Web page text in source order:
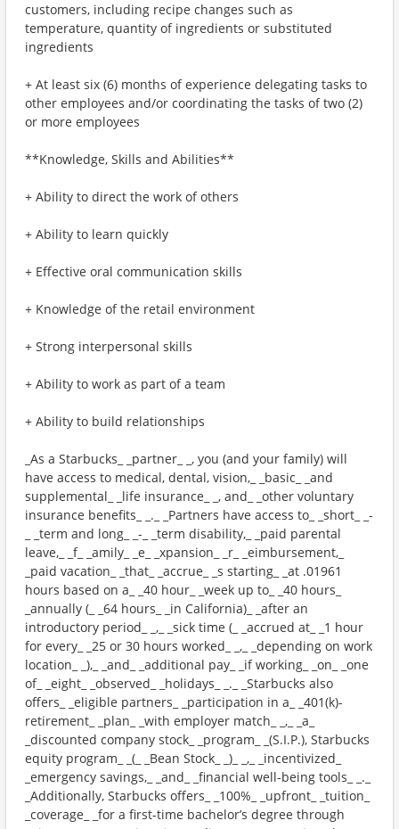
customers, including recipe changes such as
temperature, quantity of ingredients or substituted
ingredients
+ At least six (6) months of experience delegating tasks to
other employees and/or coordinating the tasks of two (2)
or more employees
**Knowledge, Skills and Abilities**
+ Ability to direct the work of others
+ Ability to learn quickly
+ Effective oral communication skills
+ Knowledge of the retail environment
+ Strong interpersonal skills
+ Ability to work as part of a team
+ Ability to build relationships
_As a Starbucks_ _partner_ _, you (and your family) will
have access to medical, dental, vision,_ _basic_ _and
supplemental_ _life insurance_ _, and_ _other voluntary
insurance benefits_ _._ _Partners have access to_ _short_ _-
_ _term and long_ _-_ _term disability,_ _paid parental
leave,_ _f_ _amily_ _e_ _xpansion_ _r_ _eimbursement,_
_paid vacation_ _that_ _accrue_ _s starting_ _at .01961
hours based on a_ _40 hour_ _week up to_ _40 hours_
_annually (_ _64 hours_ _in California)_ _after an
introductory period_ _,_ _sick time (_ _accrued at_ _1 hour
for every_ _25 or 30 hours worked_ _,_ _depending on work
location_ _),_ _and_ _additional pay_ _if working_ _on_ _one
of_ _eight_ _observed_ _holidays_ _._ _Starbucks also
offers_ _eligible partners_ _participation in a_ _401(k)-
retirement_ _plan_ _with employer match_ _,_ _a_
_discounted company stock_ _program_ _(S.I.P.), Starbucks
equity program_ _(_ _Bean Stock_ _)_ _,_ _incentivized_
_emergency savings,_ _and_ _financial well-being tools_ _._
_Additionally, Starbucks offers_ _100%_ _upfront_ _tuition_
_coverage_ _for a first-time bachelor’s degree through